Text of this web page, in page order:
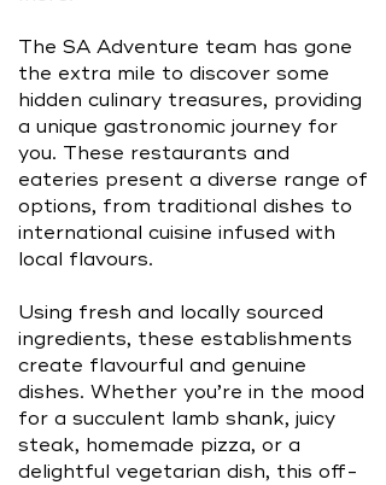
The SA Adventure team has gone
the extra mile to discover some
hidden culinary treasures, providing
a unique gastronomic journey for
you. These restaurants and
eateries present a diverse range of
options, from traditional dishes to
international cuisine infused with
local flavours.
Using fresh and locally sourced
ingredients, these establishments
create flavourful and genuine
dishes. Whether you’re in the mood
for a succulent lamb shank, juicy
steak, homemade pizza, or a
delightful vegetarian dish, this off-